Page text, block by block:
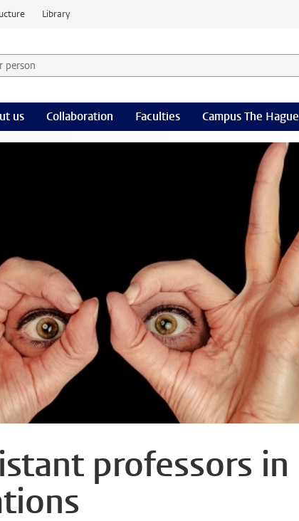
Library
or person and select category
us Collaboration Faculties Campus The Hague
professors in